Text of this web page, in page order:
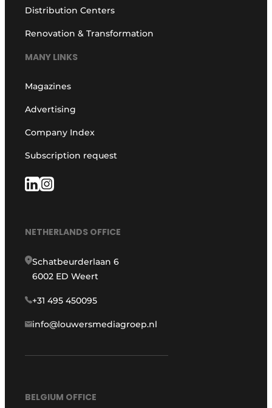
Distribution Centers
Renovation & Transformation
MANY LINKS
Magazines
Advertising
Company Index
Subscription request
NETHERLANDS OFFICE
Schatbeurderlaan 6
6002 ED Weert
+31 495 450095
info@louwersmediagroep.nl
BELGIUM OFFICE